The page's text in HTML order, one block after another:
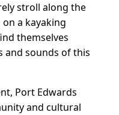
stroll along the
a kayaking
themselves
and sounds of this
Port Edwards
and cultural